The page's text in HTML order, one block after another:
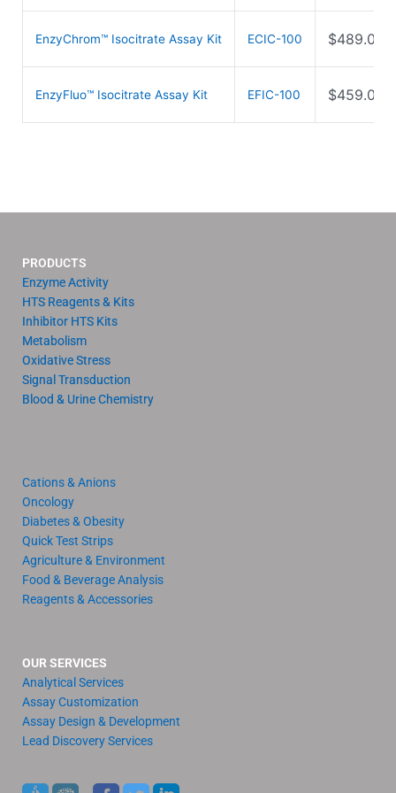
EnzyChrom™ Isocitrate Assay Kit ECIC-100 $489.00
EnzyFluo™ Isocitrate Assay Kit EFIC-100 $459.00
PRODUCTS
Enzyme Activity
HTS Reagents & Kits
Inhibitor HTS Kits
Metabolism
Oxidative Stress
Signal Transduction
Blood & Urine Chemistry
Cations & Anions
Oncology
Diabetes & Obesity
Quick Test Strips
Agriculture & Environment
Food & Beverage Analysis
Reagents & Accessories
OUR SERVICES
Analytical Services
Assay Customization
Assay Design & Development
Lead Discovery Services